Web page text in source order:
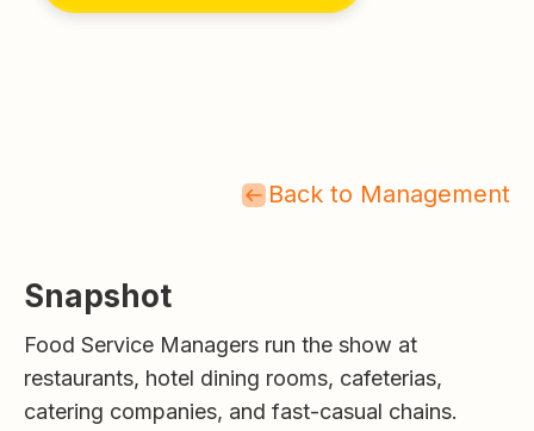
Back to Management
Snapshot
Food Service Managers run the show at
restaurants, hotel dining rooms, cafeterias,
catering companies, and fast-casual chains.